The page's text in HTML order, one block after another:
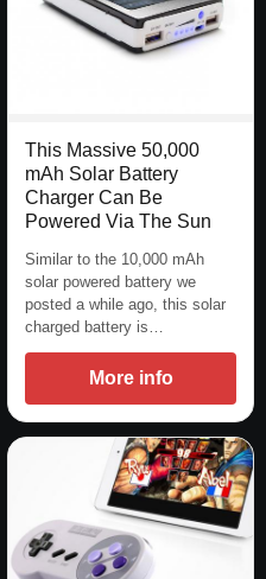
This Massive 50,000
mAh Solar Battery
Charger Can Be
Powered Via The Sun
Similar to the 10,000 mAh
solar powered battery we
posted a while ago, this solar
charged battery is…
More info